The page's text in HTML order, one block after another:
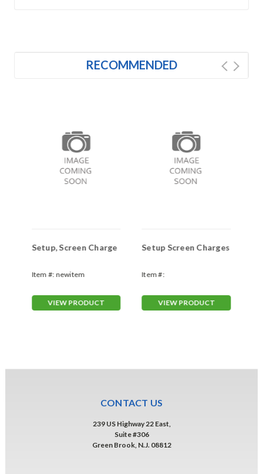
RECOMMENDED
Setup, Screen Charge
Item #: newitem
VIEW PRODUCT
Setup Screen Charges
Item #:
VIEW PRODUCT
CONTACT US
239 US Highway 22 East,
Suite #306
Green Brook, N.J. 08812